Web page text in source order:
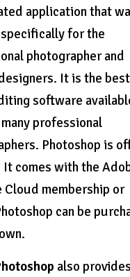
application that
for the
photographer and
It is the best
software
professional
Photoshop is
comes with the
Cloud membership or
can be
also